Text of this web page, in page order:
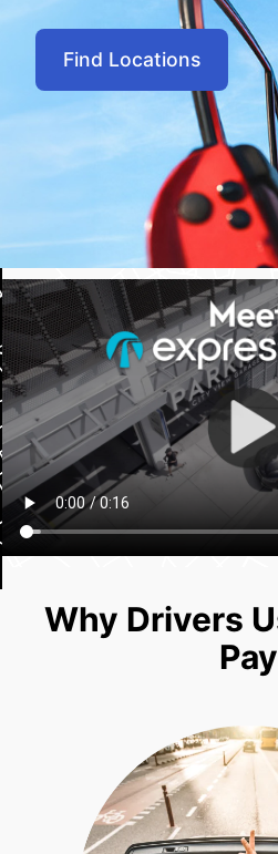
Find Locations
Why Drivers
Pay